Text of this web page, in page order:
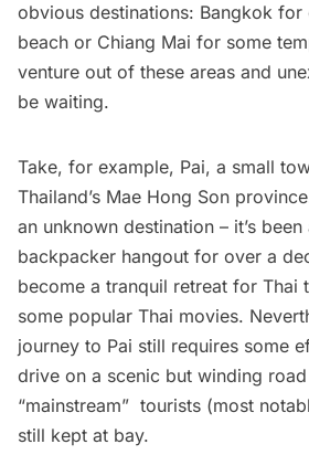
obvious destinations: Bangkok
beach or Chiang Mai for some
venture out of these areas and
be waiting.
Take, for example, Pai, a small
Thailand’s Mae Hong Son
an unknown destination – it’s
backpacker hangout for over a
become a tranquil retreat for Thai
some popular Thai movies.
journey to Pai still requires some
drive on a scenic but winding
“mainstream”  tourists (most
still kept at bay.